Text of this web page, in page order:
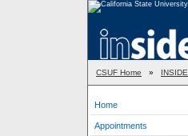
CSUF Home » INSIDE
Home
Appointments